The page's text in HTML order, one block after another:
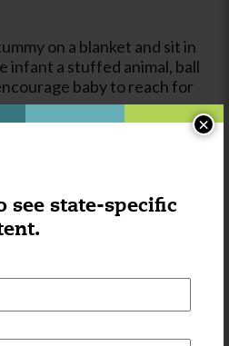
see state-specific
×
on a blanket and sit in
infant a stuffed animal, ball
baby to reach for
and strengthens baby’s